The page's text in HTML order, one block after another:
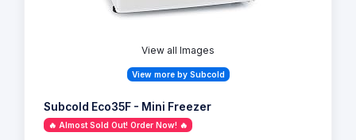
View all Images
View more by Subcold
Subcold Eco35F - Mini Freezer
🔥 Almost Sold Out! Order Now! 🔥